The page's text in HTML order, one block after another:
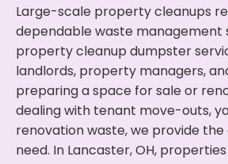
Large-scale property cleanups
dependable waste management
property cleanup dumpster
landlords, property managers,
preparing a space for sale or
dealing with tenant move-outs,
renovation waste, we provide
need. In Lancaster, OH,